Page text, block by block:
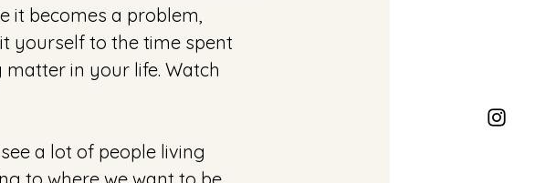
it becomes a problem,
yourself to the time spent
in your life. Watch
a lot of people living